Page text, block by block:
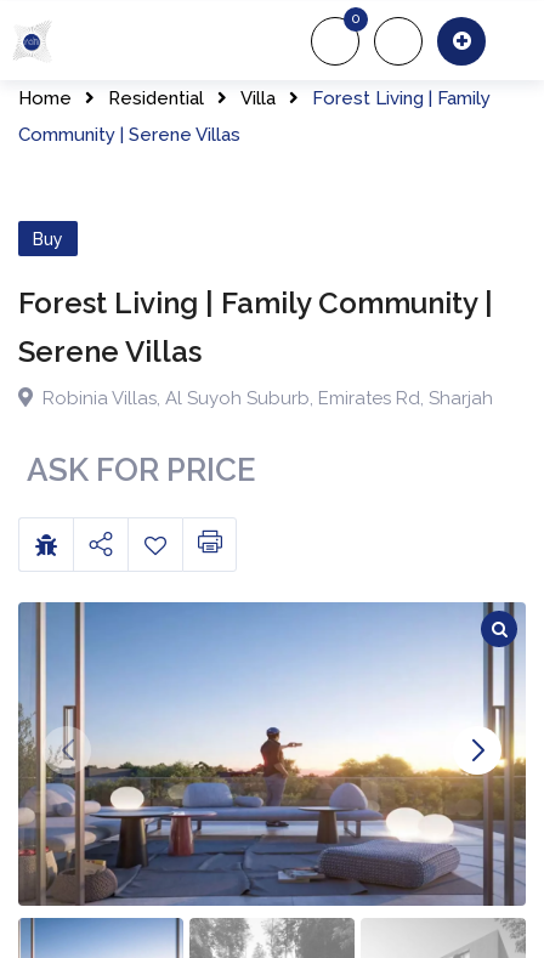
to
content
About Us
0
Home Residential Villa
Forest Living | Family
Community | Serene Villas
Buy
Forest Living | Family Community |
Serene Villas
Robinia Villas, Al Suyoh Suburb, Emirates Rd, Sharjah
ASK FOR PRICE